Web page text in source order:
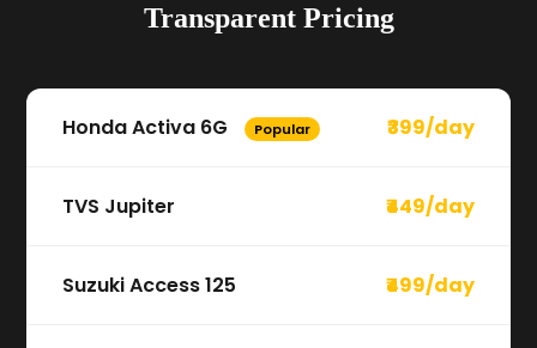
Transparent Pricing
Honda Activa 6G Popular ₹399/day
TVS Jupiter ₹449/day
Suzuki Access 125 ₹499/day